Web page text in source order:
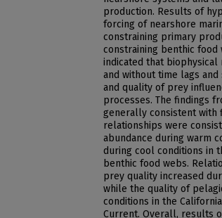
production. Results of
forcing of nearshore
constraining primary
constraining benthic food
indicated that biophysical
and without time lags
and quality of prey
processes. The findings
generally consistent with
relationships were
abundance during warm
during cool conditions in
benthic food webs.
prey quality increased
while the quality of
conditions in the
Current. Overall, results